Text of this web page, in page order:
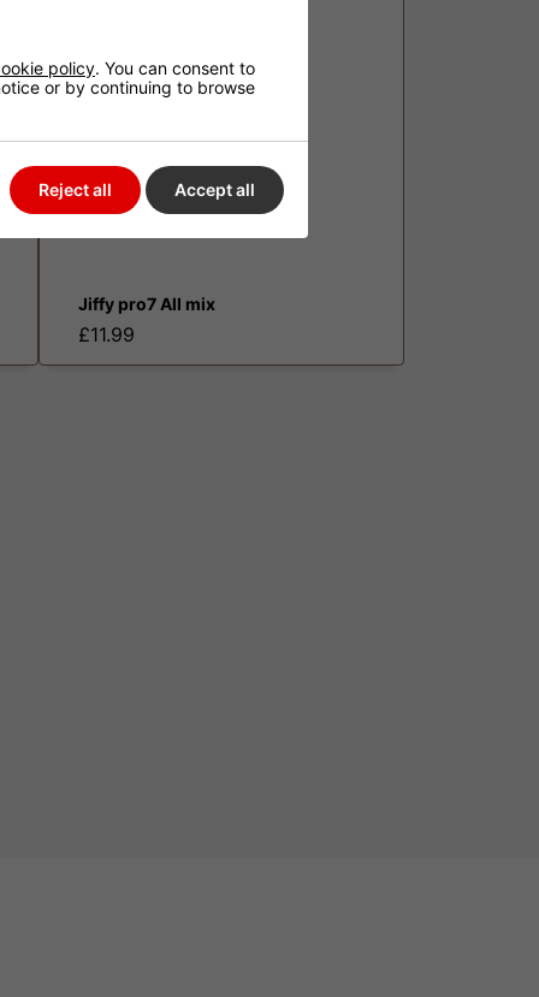
Jiffy pro7 All mix
£11.99
policy. You can consent to
or by continuing to browse
Reject all Accept all